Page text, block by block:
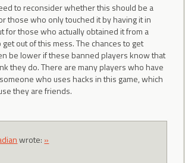
to reconsider whether this should be a
those who only touched it by having it in
for those who actually obtained it from a
out of this mess. The chances to get
be lower if these banned players know that
they do. There are many players who have
who uses hacks in this game, which
they are friends.
wrote: »